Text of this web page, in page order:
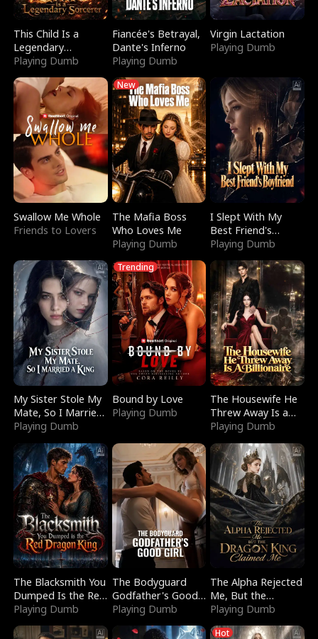
This Child Is a
Legendary
Sorcerer
Playing Dumb
Fiancée's Betrayal,
Dante's Inferno
Playing Dumb
Virgin Lactation
Playing Dumb
Swallow Me Whole
Friends to Lovers
New
The Mafia Boss
Who Loves Me
Playing Dumb
I Slept With My
Best Friend's
Boyfriend
Playing Dumb
My Sister Stole My
Mate, So I Married
a King
Playing Dumb
Trending
Bound by Love
Playing Dumb
The Housewife He
Threw Away Is a
Billionaire
Playing Dumb
The Blacksmith You
Dumped Is the Red
Dragon King
Playing Dumb
The Bodyguard
Godfather's Good
Girl
Playing Dumb
The Alpha Rejected
Me, But the
Dragon King
Claimed Me
Playing Dumb
Hot